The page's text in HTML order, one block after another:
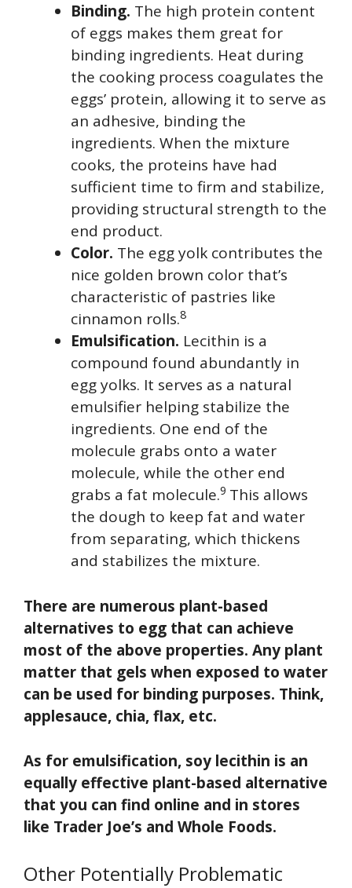
Binding. The high protein content
of eggs makes them great for
binding ingredients. Heat during
the cooking process coagulates the
eggs’ protein, allowing it to serve as
an adhesive, binding the
ingredients. When the mixture
cooks, the proteins have had
sufficient time to firm and stabilize,
providing structural strength to the
end product.
Color. The egg yolk contributes the
nice golden brown color that’s
characteristic of pastries like
cinnamon rolls.8
Emulsification. Lecithin is a
compound found abundantly in
egg yolks. It serves as a natural
emulsifier helping stabilize the
ingredients. One end of the
molecule grabs onto a water
molecule, while the other end
grabs a fat molecule.9 This allows
the dough to keep fat and water
from separating, which thickens
and stabilizes the mixture.
There are numerous plant-based
alternatives to egg that can achieve
most of the above properties. Any plant
matter that gels when exposed to water
can be used for binding purposes. Think,
applesauce, chia, flax, etc.
As for emulsification, soy lecithin is an
equally effective plant-based alternative
that you can find online and in stores
like Trader Joe’s and Whole Foods.
Other Potentially Problematic